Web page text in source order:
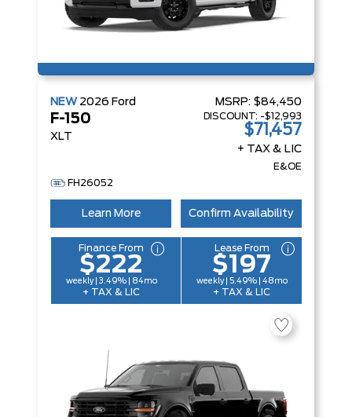
NEW 2026 Ford
F-150
XLT
MSRP: $84,450
DISCOUNT: -$12,993
$71,457
+ TAX & LIC
E&OE
FH26052
Learn More Confirm Availability
Finance From
$222
weekly | 3.49% | 84mo
+ TAX & LIC
Lease From
$197
weekly | 5.49% | 48mo
+ TAX & LIC